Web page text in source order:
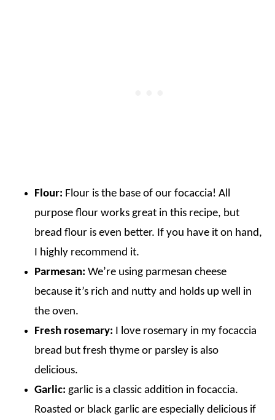
Flour: Flour is the base of our focaccia! All
purpose flour works great in this recipe, but
bread flour is even better. If you have it on hand,
I highly recommend it.
Parmesan: We’re using parmesan cheese
because it’s rich and nutty and holds up well in
the oven.
Fresh rosemary: I love rosemary in my focaccia
bread but fresh thyme or parsley is also
delicious.
Garlic: garlic is a classic addition in focaccia.
Roasted or black garlic are especially delicious if